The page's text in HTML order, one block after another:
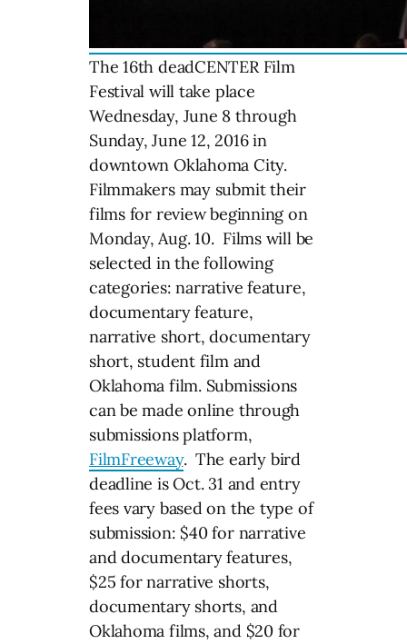
The 16th deadCENTER Film
Festival will take place
Wednesday, June 8 through
Sunday, June 12, 2016 in
downtown Oklahoma City.
Filmmakers may submit their
films for review beginning on
Monday, Aug. 10. Films will be
selected in the following
categories: narrative feature,
documentary feature,
narrative short, documentary
short, student film and
Oklahoma film. Submissions
can be made online through
submissions platform,
FilmFreeway. The early bird
deadline is Oct. 31 and entry
fees vary based on the type of
submission: $40 for narrative
and documentary features,
$25 for narrative shorts,
documentary shorts, and
Oklahoma films, and $20 for